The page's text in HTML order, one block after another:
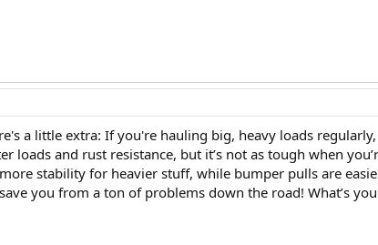
a little extra: If you're hauling big, heavy loads
loads and rust resistance, but it’s not as tough when
stability for heavier stuff, while bumper pulls are
you from a ton of problems down the road! What’s